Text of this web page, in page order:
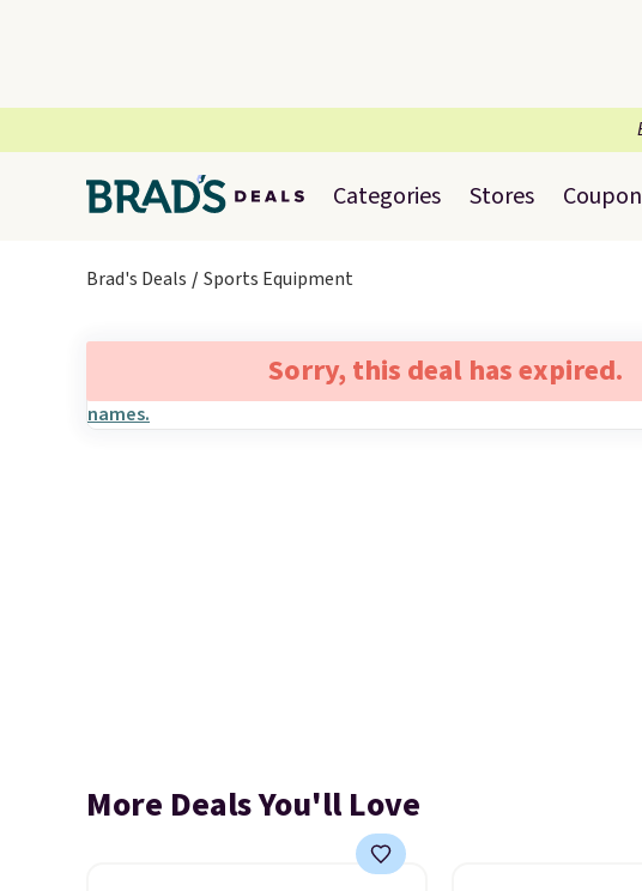
Categories Stores
Brad's Deals Sports Equipment
Sorry, this deal has expired.
More Deals You'll Love